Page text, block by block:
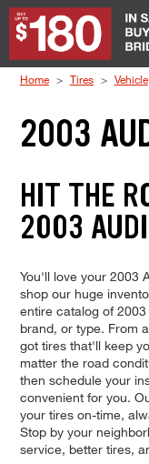
Skip to Content
Home Tires Vehicle
2003
HIT THE
2003
You'll love your 2003
shop our huge
entire catalog of
brand, or type. From
got tires that'll keep
matter the road
then schedule your
convenient for you.
your tires on-time,
Stop by your
service, better tires,